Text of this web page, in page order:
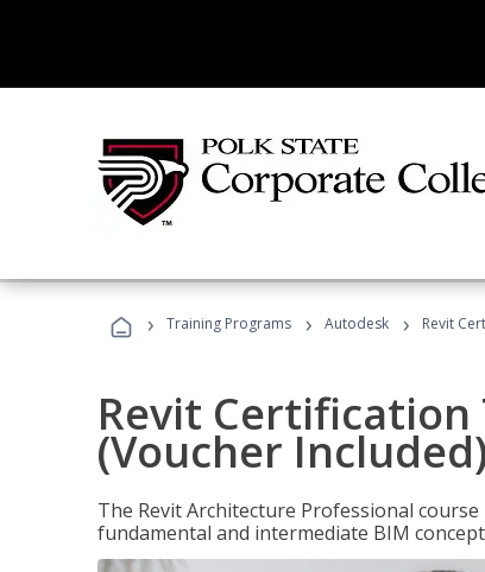
› Training Programs › Autodesk › Revit
Revit
(Voucher
The Revit Architecture Professional
fundamental and intermediate BIM